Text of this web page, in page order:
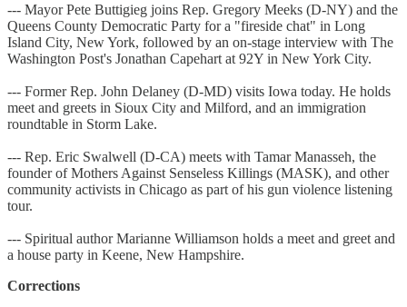
--- Mayor Pete Buttigieg joins Rep. Gregory Meeks (D-NY) and the
Queens County Democratic Party for a "fireside chat" in Long
Island City, New York, followed by an on-stage interview with The
Washington Post's Jonathan Capehart at 92Y in New York City.
--- Former Rep. John Delaney (D-MD) visits Iowa today. He holds
meet and greets in Sioux City and Milford, and an immigration
roundtable in Storm Lake.
--- Rep. Eric Swalwell (D-CA) meets with Tamar Manasseh, the
founder of Mothers Against Senseless Killings (MASK), and other
community activists in Chicago as part of his gun violence listening
tour.
--- Spiritual author Marianne Williamson holds a meet and greet and
a house party in Keene, New Hampshire.
Corrections